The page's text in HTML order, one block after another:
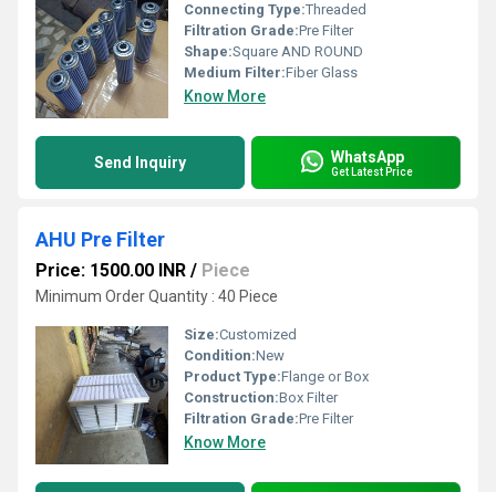
Connecting Type:Threaded
Filtration Grade:Pre Filter
Shape:Square AND ROUND
Medium Filter:Fiber Glass
Know More
Send Inquiry WhatsApp
Get Latest Price
AHU Pre Filter
Price: 1500.00 INR / Piece
Minimum Order Quantity : 40 Piece
Size:Customized
Condition:New
Product Type:Flange or Box
Construction:Box Filter
Filtration Grade:Pre Filter
Know More